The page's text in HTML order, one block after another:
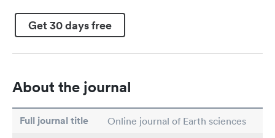
Get 30 days free
About the journal
Full journal title Online journal of Earth sciences